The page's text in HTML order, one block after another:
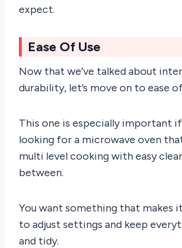
expect.
Ease Of Use
Now that we’ve talked about
durability, let’s move on to ease
This one is especially important if
looking for a microwave oven
multi level cooking with easy
between.
You want something that makes
to adjust settings and keep
and tidy.